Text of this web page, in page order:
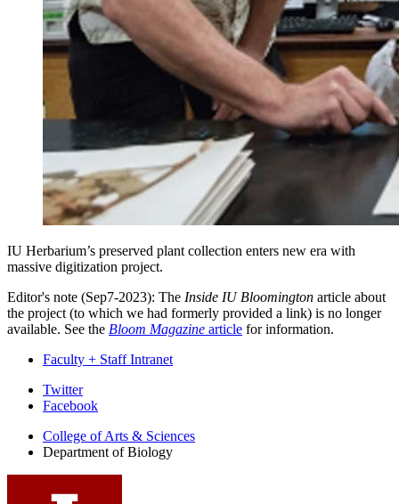
IU Herbarium’s preserved plant collection enters new era with
massive digitization project.
Editor's note (Sep7-2023): The Inside IU Bloomington article about
the project (to which we had formerly provided a link) is no longer
available. See the Bloom Magazine article for information.
Faculty + Staff Intranet
Department
Biology
media
Twitter
Facebook
College of Arts & Sciences
Department of Biology